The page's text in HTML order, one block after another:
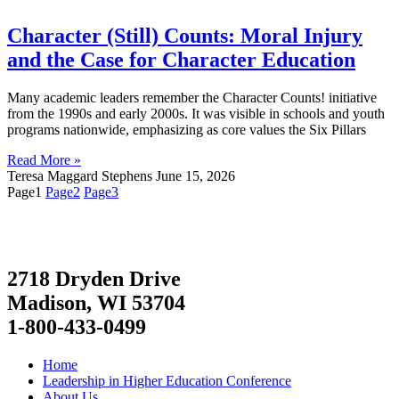
Character (Still) Counts: Moral Injury
and the Case for Character Education
Many academic leaders remember the Character Counts! initiative
from the 1990s and early 2000s. It was visible in schools and youth
programs nationwide, emphasizing as core values the Six Pillars
Read More »
Teresa Maggard Stephens June 15, 2026
Page1 Page2 Page3
2718 Dryden Drive
Madison, WI 53704
1-800-433-0499
Home
Leadership in Higher Education Conference